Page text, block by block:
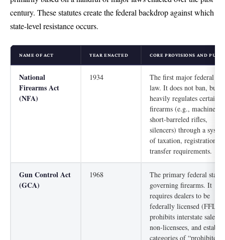
century. These statutes create the federal backdrop against which
state-level resistance occurs.
NAME OF ACT YEAR ENACTED CORE PROVISIONS AND
National
Firearms Act
(NFA)
1934
The first major federal
law. It does not ban, but
heavily regulates certain
firearms (e.g., machine
short-barreled rifles,
silencers) through a
of taxation, registration,
transfer requirements.
Gun Control Act
(GCA)
1968
The primary federal
governing firearms. It
requires dealers to be
federally licensed (FFLs),
prohibits interstate sales
non-licensees, and
categories of “prohibited